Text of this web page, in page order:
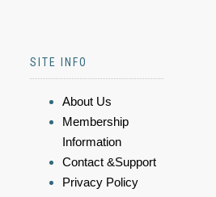
SITE INFO
About Us
Membership
Information
Contact &Support
Privacy Policy